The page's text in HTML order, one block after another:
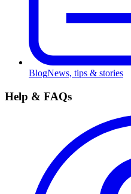
BlogNews, tips & stories
Help & FAQs